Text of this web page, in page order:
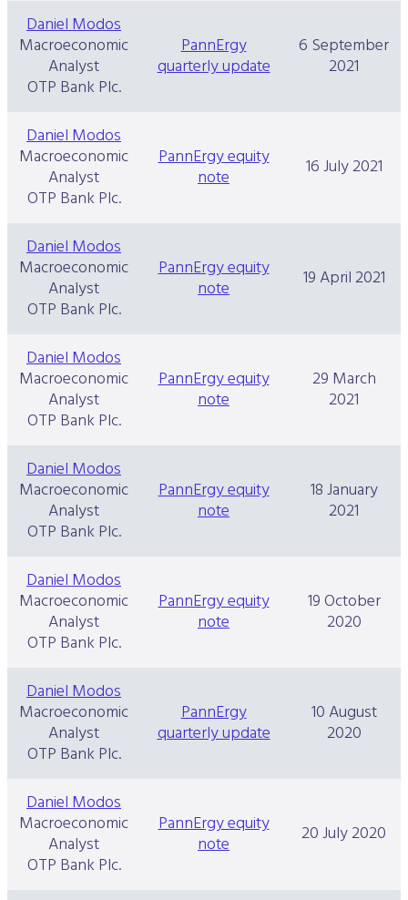
Daniel Modos
Macroeconomic
Analyst
OTP Bank Plc.
PannErgy
quarterly update
6 September
2021
Daniel Modos
Macroeconomic
Analyst
OTP Bank Plc.
PannErgy equity
note 16 July 2021
Daniel Modos
Macroeconomic
Analyst
OTP Bank Plc.
PannErgy equity
note 19 April 2021
Daniel Modos
Macroeconomic
Analyst
OTP Bank Plc.
PannErgy equity
note
29 March
2021
Daniel Modos
Macroeconomic
Analyst
OTP Bank Plc.
PannErgy equity
note
18 January
2021
Daniel Modos
Macroeconomic
Analyst
OTP Bank Plc.
PannErgy equity
note
19 October
2020
Daniel Modos
Macroeconomic
Analyst
OTP Bank Plc.
PannErgy
quarterly update
10 August
2020
Daniel Modos
Macroeconomic
Analyst
OTP Bank Plc.
PannErgy equity
note 20 July 2020